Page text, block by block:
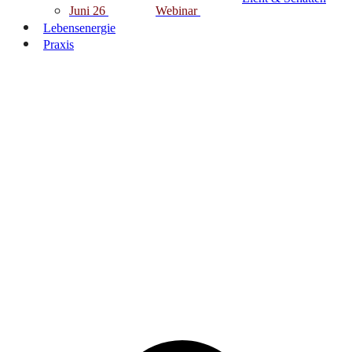
Juni 26 Webinar
Lebensenergie
Praxis